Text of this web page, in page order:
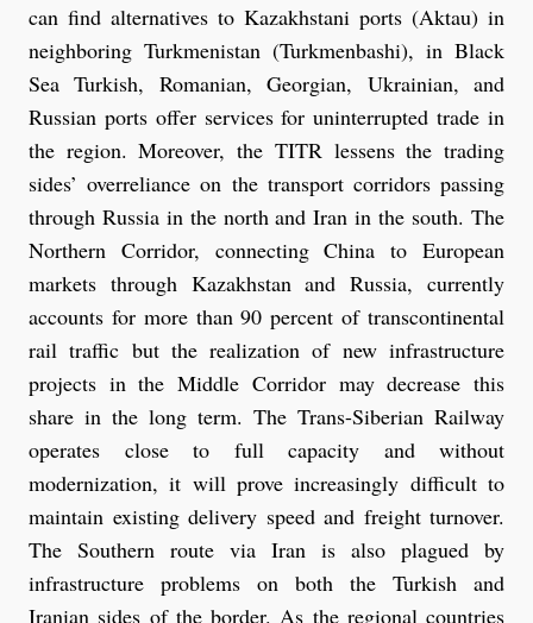
can find alternatives to Kazakhstani ports (Aktau) in
neighboring Turkmenistan (Turkmenbashi), in Black
Sea Turkish, Romanian, Georgian, Ukrainian, and
Russian ports offer services for uninterrupted trade in
the region. Moreover, the TITR lessens the trading
sides’ overreliance on the transport corridors passing
through Russia in the north and Iran in the south. The
Northern Corridor, connecting China to European
markets through Kazakhstan and Russia, currently
accounts for more than 90 percent of transcontinental
rail traffic but the realization of new infrastructure
projects in the Middle Corridor may decrease this
share in the long term. The Trans-Siberian Railway
operates close to full capacity and without
modernization, it will prove increasingly difficult to
maintain existing delivery speed and freight turnover.
The Southern route via Iran is also plagued by
infrastructure problems on both the Turkish and
Iranian sides of the border. As the regional countries